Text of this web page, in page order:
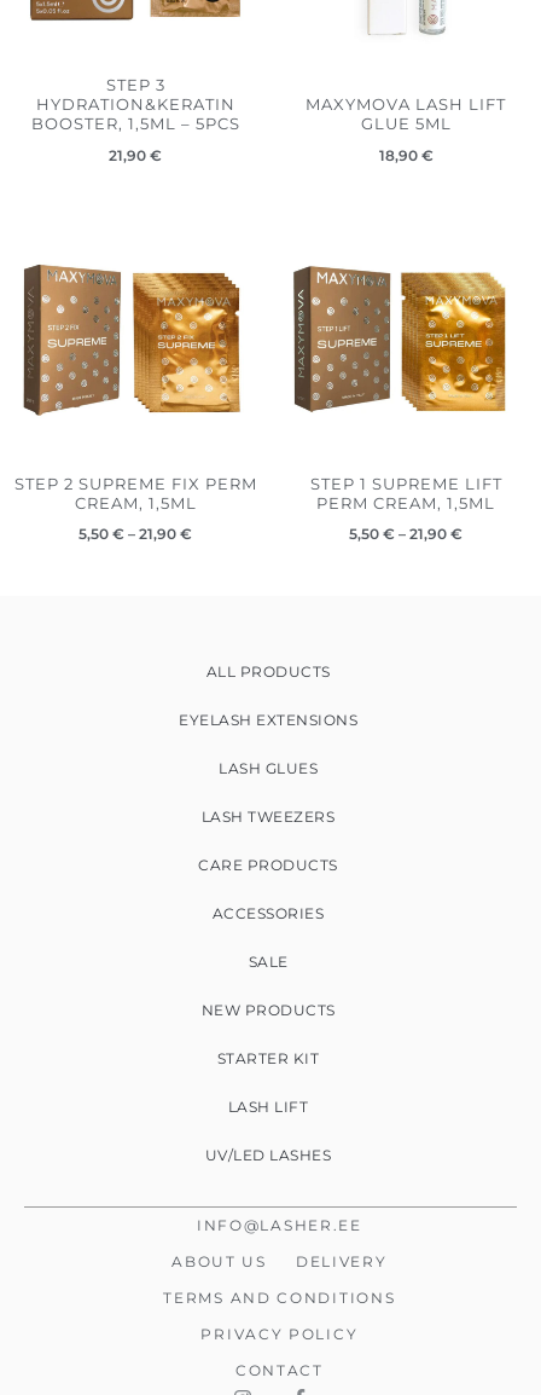
STEP 3
HYDRATION&KERATIN
BOOSTER, 1,5ML – 5PCS
21,90 €
MAXYMOVA LASH LIFT
GLUE 5ML
18,90 €
STEP 2 SUPREME FIX PERM
CREAM, 1,5ML
5,50 € – 21,90 €
through
21,90 €
STEP 1 SUPREME LIFT
PERM CREAM, 1,5ML
5,50 € – 21,90 €
through
21,90 €
ALL PRODUCTS
EYELASH EXTENSIONS
LASH GLUES
LASH TWEEZERS
CARE PRODUCTS
ACCESSORIES
SALE
NEW PRODUCTS
STARTER KIT
LASH LIFT
UV/LED LASHES
INFO@LASHER.EE
ABOUT US
DELIVERY
TERMS AND CONDITIONS
PRIVACY POLICY
CONTACT